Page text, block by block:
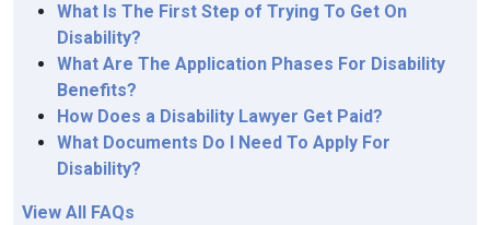
What Is The First Step of Trying To Get On
Disability?
What Are The Application Phases For Disability
Benefits?
How Does a Disability Lawyer Get Paid?
What Documents Do I Need To Apply For
Disability?
View All FAQs